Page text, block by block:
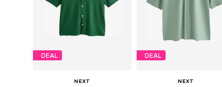
DEAL
NEXT
DEAL
NEXT